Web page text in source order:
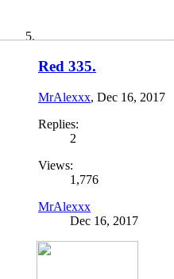
Red 335.
MrAlexxx, Dec 16, 2017
Replies:
2
Views:
1,776
MrAlexxx
Dec 16, 2017